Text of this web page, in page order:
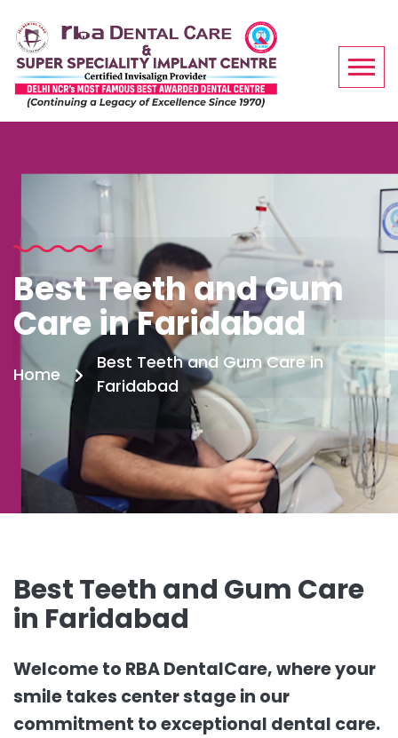
Best Teeth and Gum
Care in Faridabad
Home
Best Teeth and Gum Care in
Faridabad
Best Teeth and Gum Care
in Faridabad
Welcome to RBA DentalCare, where your
smile takes center stage in our
commitment to exceptional dental care.